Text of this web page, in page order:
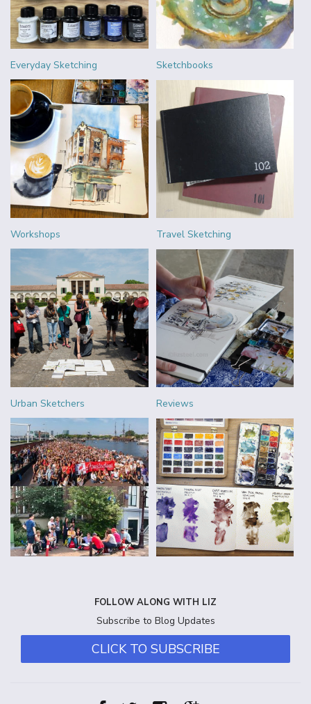
Everyday Sketching Sketchbooks
Workshops Travel Sketching
Urban Sketchers Reviews
FOLLOW ALONG WITH LIZ
Subscribe to Blog Updates
CLICK TO SUBSCRIBE